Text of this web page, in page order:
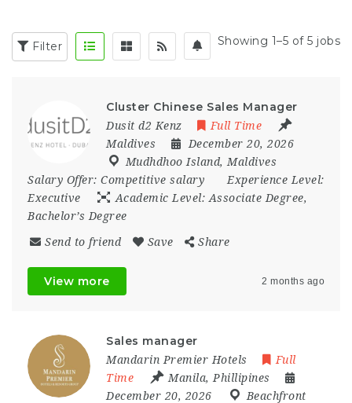
Filter Showing 1–5 of 5 jobs
Cluster Chinese Sales Manager
Dusit d2 Kenz
Full Time
Maldives
December 20, 2026
Mudhdhoo Island, Maldives
Salary Offer: Competitive salary
Experience Level:
Executive
Academic Level: Associate Degree,
Bachelor’s Degree
Send to friend Save Share
View more 2 months ago
Sales manager
Mandarin Premier Hotels
Full
Time
Manila, Phillipines
December 20, 2026
Beachfront